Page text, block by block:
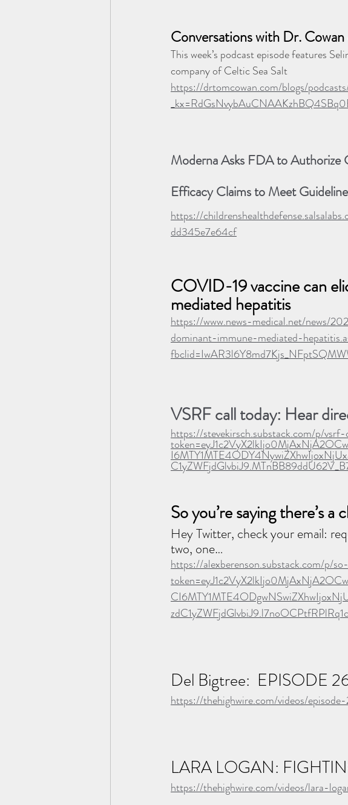
Conversations with Dr.
This week’s podcast episode features
company of Celtic Sea Salt
https://drtomcowan.com/blogs/
Moderna Asks FDA to
Efficacy Claims to Meet
https://
dd345e7e64cf
COVID-19 vaccine can
mediated hepatitis
https://www.news-medical.net/news/
dominant-immune-mediated-
VSRF call today: Hear
https://stevekirsch.substack.com/p/
So you’re saying there’s a
Hey Twitter, check your email:
two, one…
https://alexberenson.substack.com/p/
Del Bigtree:  EPISODE
https://thehighwire.com/videos/
LARA LOGAN:
https://thehighwire.com/videos/lara-